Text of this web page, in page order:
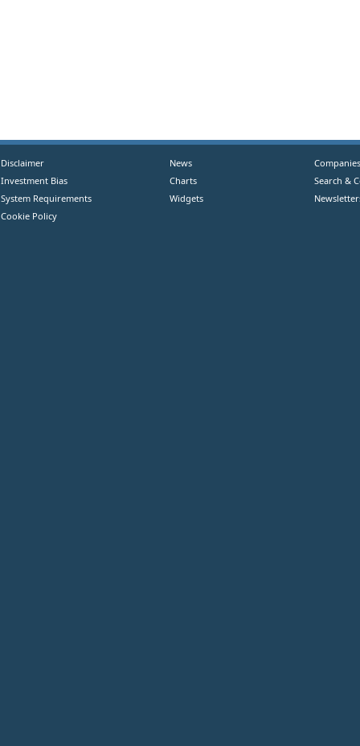
Disclaimer
Investment Bias
System Requirements
Cookie Policy
News
Charts
Widgets
Companies
Search &